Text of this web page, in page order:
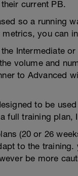
current PB.
so a running
you can
Intermediate
volume and
to Advanced
to be
full training plan,
(20 or 26
to the
be more